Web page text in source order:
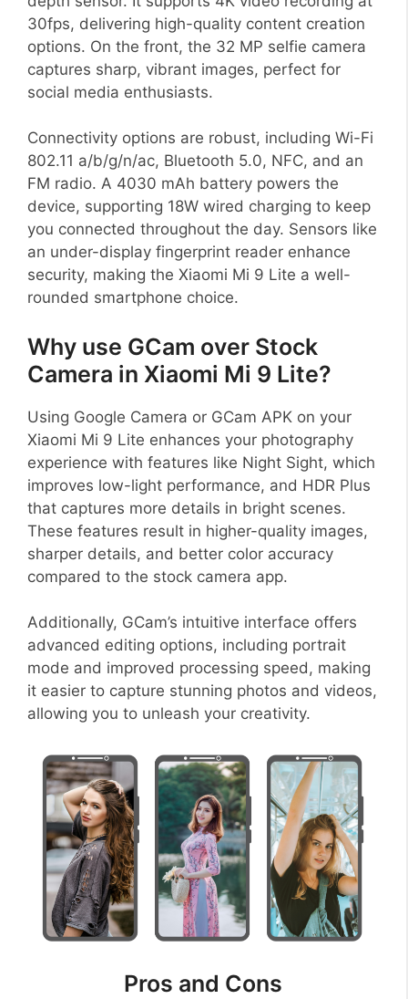
30fps, delivering high-quality content creation
options. On the front, the 32 MP selfie camera
captures sharp, vibrant images, perfect for
social media enthusiasts.
Connectivity options are robust, including Wi-Fi
802.11 a/b/g/n/ac, Bluetooth 5.0, NFC, and an
FM radio. A 4030 mAh battery powers the
device, supporting 18W wired charging to keep
you connected throughout the day. Sensors like
an under-display fingerprint reader enhance
security, making the Xiaomi Mi 9 Lite a well-
rounded smartphone choice.
Why use GCam over Stock
Camera in Xiaomi Mi 9 Lite?
Using Google Camera or GCam APK on your
Xiaomi Mi 9 Lite enhances your photography
experience with features like Night Sight, which
improves low-light performance, and HDR Plus
that captures more details in bright scenes.
These features result in higher-quality images,
sharper details, and better color accuracy
compared to the stock camera app.
Additionally, GCam’s intuitive interface offers
advanced editing options, including portrait
mode and improved processing speed, making
it easier to capture stunning photos and videos,
allowing you to unleash your creativity.
Pros and Cons